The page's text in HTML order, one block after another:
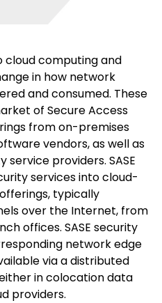
cloud computing and
in how network
and consumed. These
of Secure Access
from on-premises
vendors, as well as
providers. SASE
services into cloud-
typically
over the Internet, from
offices. SASE security
network edge
via a distributed
in colocation data
providers.